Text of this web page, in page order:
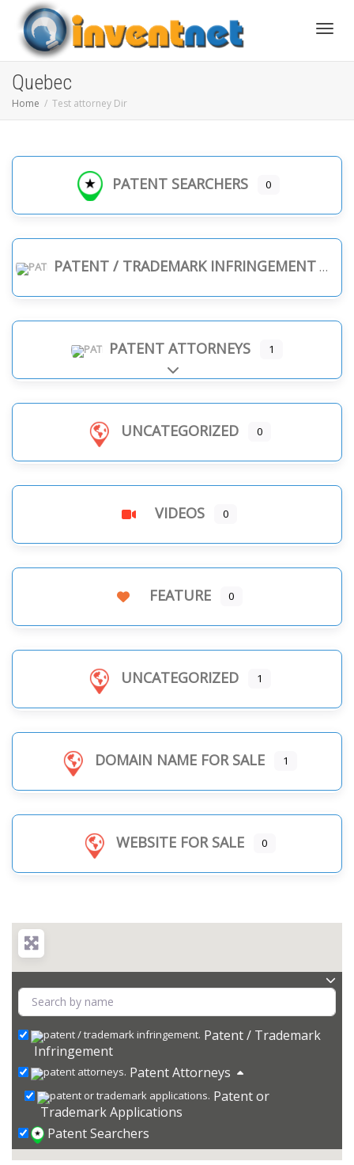
Quebec
Home Test attorney Dir
PATENT SEARCHERS 0
PATENT / TRADEMARK INFRINGEMENT
PATENT ATTORNEYS 1
Expand sub-categories
UNCATEGORIZED 0
VIDEOS 0
FEATURE 0
UNCATEGORIZED 1
DOMAIN NAME FOR SALE 1
WEBSITE FOR SALE 0
Patent / Trademark
Infringement
Patent Attorneys
Patent or
Trademark Applications
Patent Searchers